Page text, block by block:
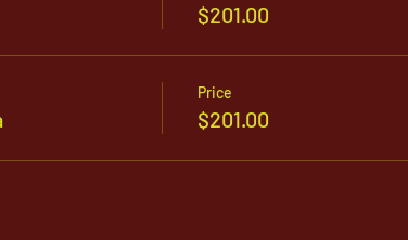
$201.00
Price
$201.00